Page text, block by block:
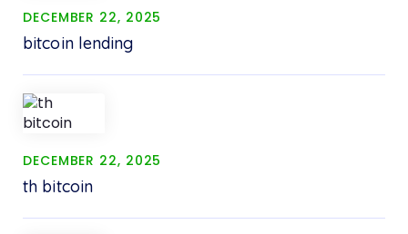
DECEMBER 22, 2025
bitcoin lending
DECEMBER 22, 2025
th bitcoin